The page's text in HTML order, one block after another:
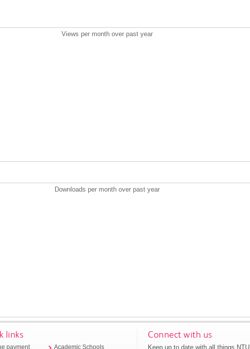
Views per month over past year
Downloads per month over past year
links
payment Academic Schools
Connect with us
Keep up to date with all things NTU